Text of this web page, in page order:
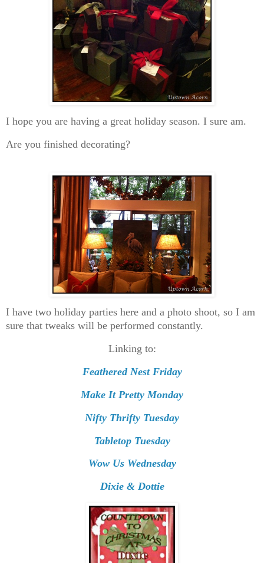
I hope you are having a great holiday season. I sure am.
Are you finished decorating?
I have two holiday parties here and a photo shoot, so I am
sure that tweaks will be performed constantly.
Linking to:
Feathered Nest Friday
Make It Pretty Monday
Nifty Thrifty Tuesday
Tabletop Tuesday
Wow Us Wednesday
Dixie & Dottie